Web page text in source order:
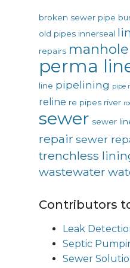
broken sewer pipe
old pipes innerseal
repairs
perma
line pipelining pipe
reline re pipes river
sewer sewer
repair sewer
trenchless
wastewater
Contributors
Leak
Septic
Sewer